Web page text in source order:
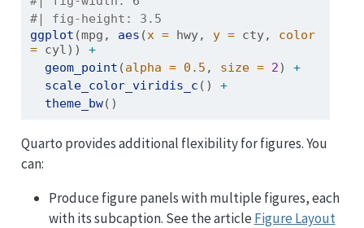
#| fig-height: 3.5
ggplot (mpg, aes (x = hwy, y = cty, color
= cyl)) +
geom_point (alpha = 0.5 , size = 2) +
scale_color_viridis_c () +
theme_bw()
Quarto provides additional flexibility for figures. You
can:
Produce figure panels with multiple figures, each
with its subcaption. See the article Figure Layout